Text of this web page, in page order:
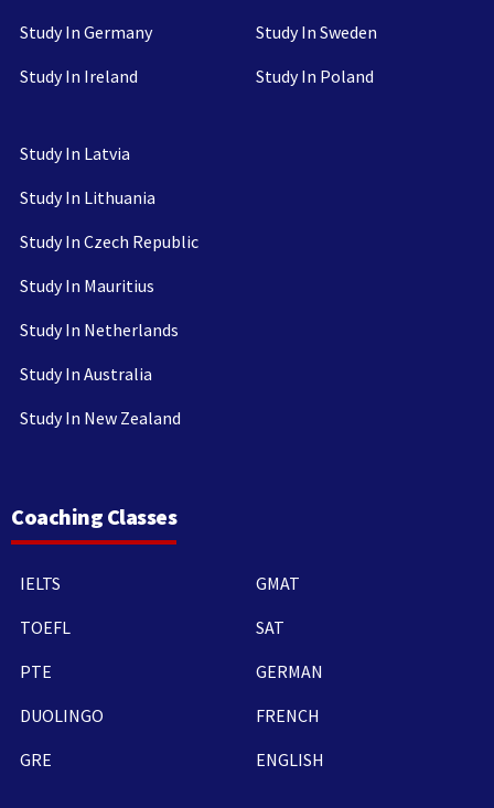
Study In Germany
Study In Ireland
Study In Sweden
Study In Poland
Study In Latvia
Study In Lithuania
Study In Czech Republic
Study In Mauritius
Study In Netherlands
Study In Australia
Study In New Zealand
Coaching Classes
IELTS
TOEFL
PTE
DUOLINGO
GRE
GMAT
SAT
GERMAN
FRENCH
ENGLISH